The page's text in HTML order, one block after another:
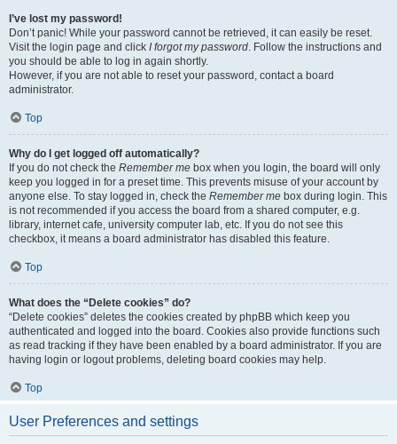
I’ve lost my password!
Don’t panic! While your password cannot be retrieved, it can easily be reset.
Visit the login page and click I forgot my password. Follow the instructions and
you should be able to log in again shortly.
However, if you are not able to reset your password, contact a board
administrator.
Top
Why do I get logged off automatically?
If you do not check the Remember me box when you login, the board will only
keep you logged in for a preset time. This prevents misuse of your account by
anyone else. To stay logged in, check the Remember me box during login. This
is not recommended if you access the board from a shared computer, e.g.
library, internet cafe, university computer lab, etc. If you do not see this
checkbox, it means a board administrator has disabled this feature.
Top
What does the “Delete cookies” do?
“Delete cookies” deletes the cookies created by phpBB which keep you
authenticated and logged into the board. Cookies also provide functions such
as read tracking if they have been enabled by a board administrator. If you are
having login or logout problems, deleting board cookies may help.
Top
User Preferences and settings